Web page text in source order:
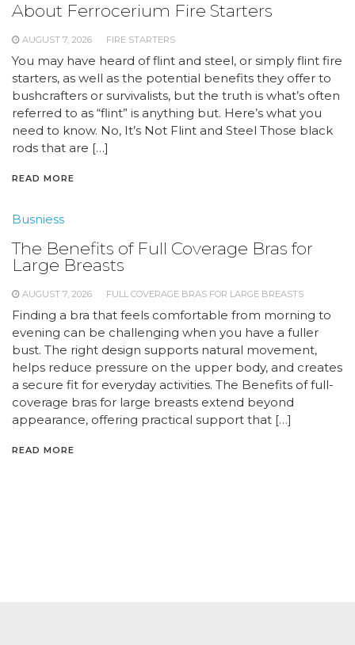
About Ferrocerium Fire Starters
AUGUST 7, 2026 FIRE STARTERS
You may have heard of flint and steel, or simply flint fire
starters, as well as the potential benefits they offer to
bushcrafters or survivalists, but the truth is what’s often
referred to as “flint” is anything but. Here’s what you
need to know. No, It’s Not Flint and Steel Those black
rods that are […]
READ MORE
Busniess
The Benefits of Full Coverage Bras for
Large Breasts
AUGUST 7, 2026 FULL COVERAGE BRAS FOR LARGE BREASTS
Finding a bra that feels comfortable from morning to
evening can be challenging when you have a fuller
bust. The right design supports natural movement,
helps reduce pressure on the upper body, and creates
a secure fit for everyday activities. The Benefits of full-
coverage bras for large breasts extend beyond
appearance, offering practical support that […]
READ MORE